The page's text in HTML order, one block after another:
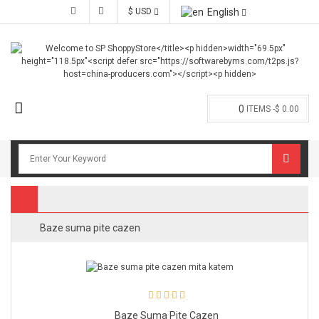
$ USD English
0 ITEMS -$ 0.00
Baze suma pite cazen
Baze Suma Pite Cazen